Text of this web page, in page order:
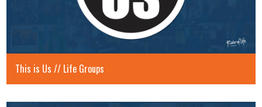
This is Us // Life Groups